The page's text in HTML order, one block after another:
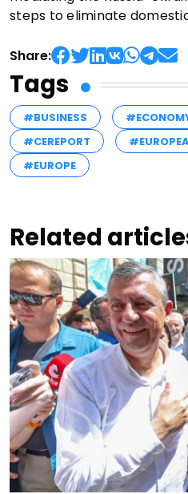
steps to eliminate
Share:
Tags
#BUSINESS
#CEREPORT
#EUROPE
Related